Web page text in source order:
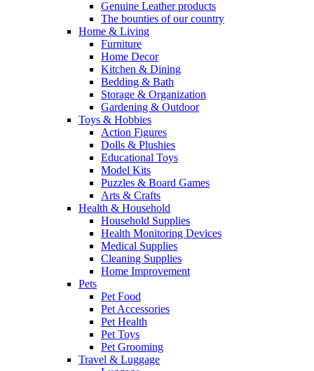
Genuine Leather products
The bounties of our country
Home & Living
Furniture
Home Decor
Kitchen & Dining
Bedding & Bath
Storage & Organization
Gardening & Outdoor
Toys & Hobbies
Action Figures
Dolls & Plushies
Educational Toys
Model Kits
Puzzles & Board Games
Arts & Crafts
Health & Household
Household Supplies
Health Monitoring Devices
Medical Supplies
Cleaning Supplies
Home Improvement
Pets
Pet Food
Pet Accessories
Pet Health
Pet Toys
Pet Grooming
Travel & Luggage